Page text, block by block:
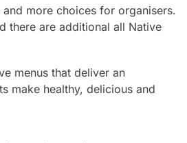
more choices for organisers.
there are additional all Native
menus that deliver an
make healthy, delicious and